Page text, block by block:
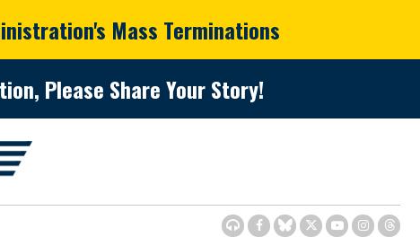
Mass Terminations
Please Share Your Story!